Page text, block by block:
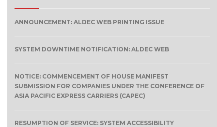
ANNOUNCEMENT: ALDEC WEB PRINTING ISSUE
SYSTEM DOWNTIME NOTIFICATION: ALDEC WEB
NOTICE: COMMENCEMENT OF HOUSE MANIFEST
SUBMISSION FOR COMPANIES UNDER THE CONFERENCE OF
ASIA PACIFIC EXPRESS CARRIERS (CAPEC)
RESUMPTION OF SERVICE: SYSTEM ACCESSIBILITY